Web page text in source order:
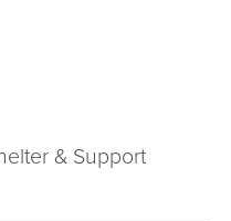
& Support